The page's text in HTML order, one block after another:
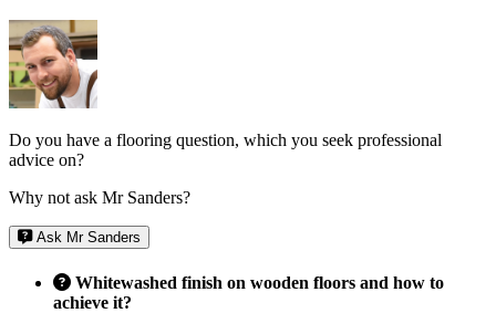
Do you have a flooring question, which you seek professional
advice on?
Why not ask Mr Sanders?
Ask Mr Sanders
Whitewashed finish on wooden floors and how to
achieve it?